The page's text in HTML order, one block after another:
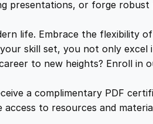
t
f
c
a
presentations, or forge
life. Embrace the flexibility
skill set, you not only
to new heights? Enroll in
a complimentary PDF
to resources and